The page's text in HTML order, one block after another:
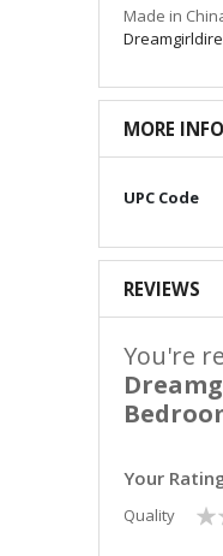
Made in
MORE
More
UPC Code
REVIEWS
You're
Your
Quality
1